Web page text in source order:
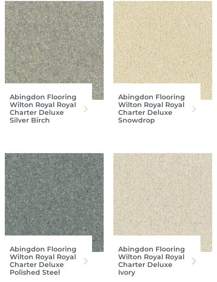
Abingdon Flooring
Wilton Royal Royal
Charter Deluxe
Silver Birch
Abingdon Flooring
Wilton Royal Royal
Charter Deluxe
Snowdrop
Abingdon Flooring
Wilton Royal Royal
Charter Deluxe
Polished Steel
Abingdon Flooring
Wilton Royal Royal
Charter Deluxe
Ivory